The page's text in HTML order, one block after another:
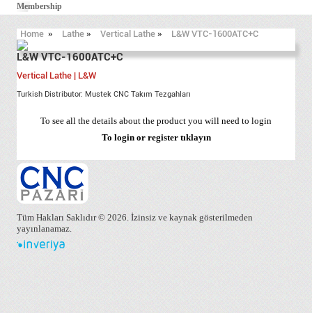
Membership
Home » Lathe » Vertical Lathe » L&W VTC-1600ATC+C
L&W VTC-1600ATC+C
Vertical Lathe | L&W
Turkish Distributor: Mustek CNC Takım Tezgahları
To see all the details about the product you will need to login
To login or register tıklayın
Tüm Hakları Saklıdır © 2026. İzinsiz ve kaynak gösterilmeden
yayınlanamaz.